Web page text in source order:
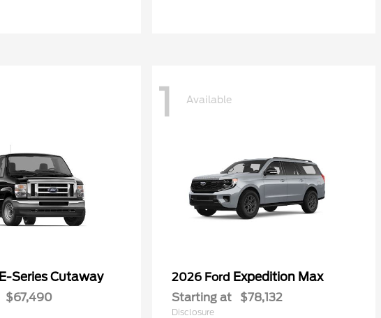
E-Series Cutaway
$67,490
1 Available
2026 Ford Expedition Max
Starting at $78,132
Disclosure